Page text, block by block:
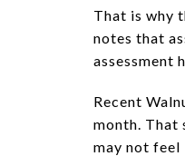
That is why
notes that
assessment
Recent
month. That
may not feel